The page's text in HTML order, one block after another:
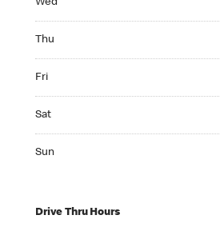
Wed
Thu
Fri
Sat
Sun
Drive Thru Hours